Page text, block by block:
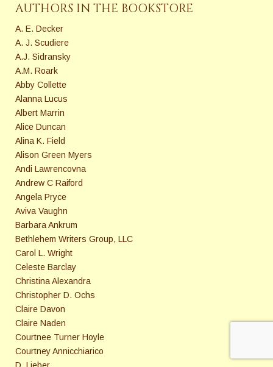
AUTHORS IN THE BOOKSTORE
A. E. Decker
A. J. Scudiere
A.J. Sidransky
A.M. Roark
Abby Collette
Alanna Lucus
Albert Marrin
Alice Duncan
Alina K. Field
Alison Green Myers
Andi Lawrencovna
Andrew C Raiford
Angela Pryce
Aviva Vaughn
Barbara Ankrum
Bethlehem Writers Group, LLC
Carol L. Wright
Celeste Barclay
Christina Alexandra
Christopher D. Ochs
Claire Davon
Claire Naden
Courtnee Turner Hoyle
Courtney Annicchiarico